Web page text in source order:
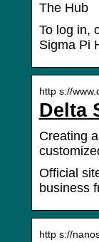
The Hub
To log in,
Sigma Pi
http s://
Delta
Creating
Official
business
http s://